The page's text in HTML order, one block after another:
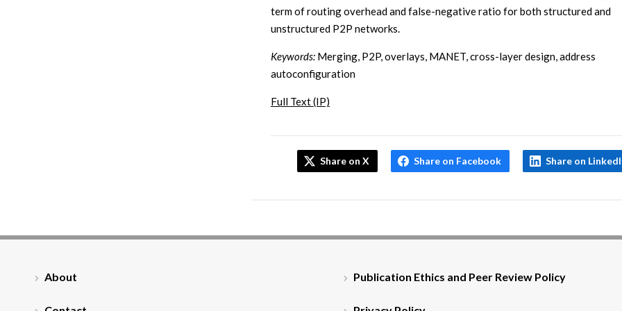
term of routing overhead and false-negative ratio for both structured and
unstructured P2P networks.
Keywords:Merging, P2P, overlays, MANET, cross-layer design, address
autoconfiguration
Full Text (IP)
Share on X Share on Facebook Share on
About Publication Ethics and Peer Review Policy